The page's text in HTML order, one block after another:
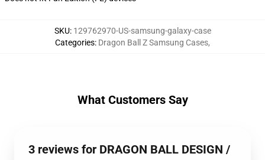
SKU: 129762970-US-samsung-galaxy-case
Categories: Dragon Ball Z Samsung Cases,
What Customers Say
3 reviews for DRAGON BALL DESIGN /